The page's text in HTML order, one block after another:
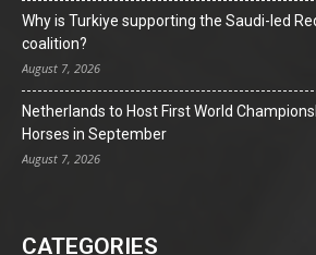
Why is Turkiye supporting the Saudi-led
coalition?
August 7, 2026
Netherlands to Host First World
Horses in September
August 7, 2026
CATEGORIES